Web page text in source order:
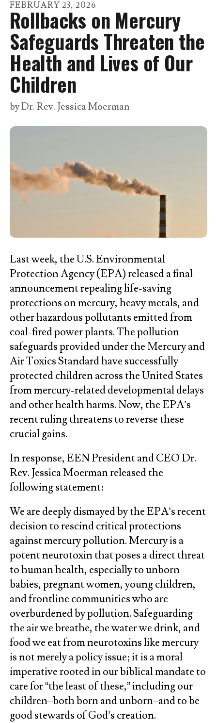
go
to
the
selected
search
result.
Touch
device
users
can
and
swipe
gestures.
FEBRUARY 23, 2026
Rollbacks on Mercury
Safeguards Threaten the
Health and Lives of Our
Children
byDr. Rev. Jessica Moerman
Last week, the U.S. Environmental
Protection Agency (EPA) released a final
announcement repealing life-saving
protections on mercury, heavy metals, and
other hazardous pollutants emitted from
coal-fired power plants. The pollution
safeguards provided under the Mercury and
Air Toxics Standard have successfully
protected children across the United States
from mercury-related developmental delays
and other health harms. Now, the EPA’s
recent ruling threatens to reverse these
crucial gains.
In response, EEN President and CEO Dr.
Rev. Jessica Moerman released the
following statement:
We are deeply dismayed by the EPA’s recent
decision to rescind critical protections
against mercury pollution. Mercury is a
potent neurotoxin that poses a direct threat
to human health, especially to unborn
babies, pregnant women, young children,
and frontline communities who are
overburdened by pollution. Safeguarding
the air we breathe, the water we drink, and
food we eat from neurotoxins like mercury
is not merely a policy issue; it is a moral
imperative rooted in our biblical mandate to
care for “the least of these,” including our
children–both born and unborn–and to be
good stewards of God’s creation.